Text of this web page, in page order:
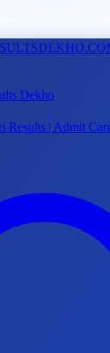
Dekho
Results | Admit